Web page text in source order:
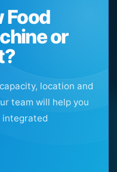
Food
or
location and
team will help you
integrated